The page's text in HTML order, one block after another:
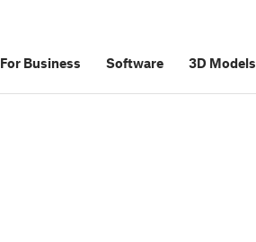
For Business Software 3D Models